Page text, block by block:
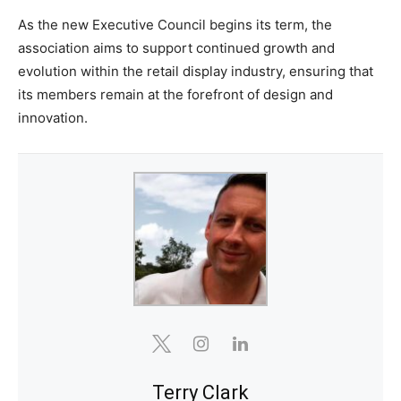
As the new Executive Council begins its term, the
association aims to support continued growth and
evolution within the retail display industry, ensuring that
its members remain at the forefront of design and
innovation.
Terry Clark